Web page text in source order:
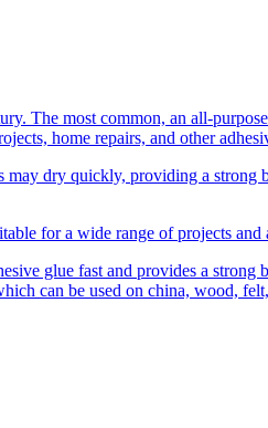
The most common, an all-
home repairs, and other
dry quickly, providing a
for a wide range of projects
glue fast and provides a
can be used on china, wood,